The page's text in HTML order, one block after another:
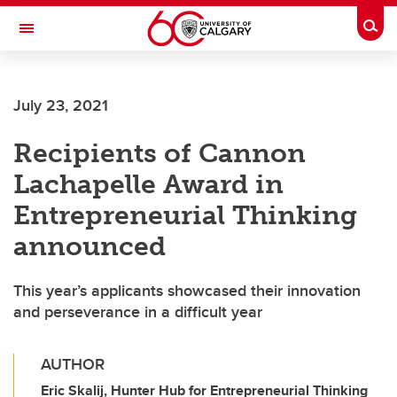
Skip to main content
Toggle Navigation
July 23, 2021
Recipients of Cannon
Lachapelle Award in
Entrepreneurial Thinking
announced
This year’s applicants showcased their innovation
and perseverance in a difficult year
AUTHOR
Eric Skalij, Hunter Hub for Entrepreneurial Thinking